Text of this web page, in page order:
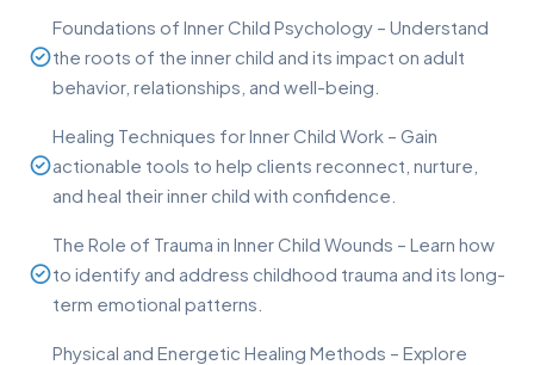
Foundations of Inner Child Psychology – Understand
the roots of the inner child and its impact on adult
behavior, relationships, and well-being.
Healing Techniques for Inner Child Work – Gain
actionable tools to help clients reconnect, nurture,
and heal their inner child with confidence.
The Role of Trauma in Inner Child Wounds – Learn how
to identify and address childhood trauma and its long-
term emotional patterns.
Physical and Energetic Healing Methods – Explore